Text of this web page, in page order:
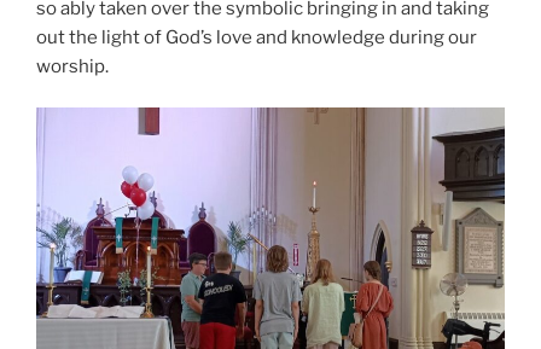
so ably taken over the symbolic bringing in and taking
out the light of God’s love and knowledge during our
worship.